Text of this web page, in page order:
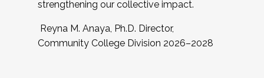
strengthening our collective impact.
Reyna M. Anaya, Ph.D. Director,
Community College Division 2026–2028